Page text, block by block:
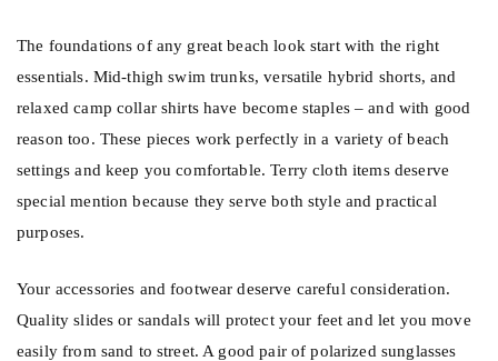
The foundations of any great beach look start with the right
essentials. Mid-thigh swim trunks, versatile hybrid shorts, and
relaxed camp collar shirts have become staples – and with good
reason too. These pieces work perfectly in a variety of beach
settings and keep you comfortable. Terry cloth items deserve
special mention because they serve both style and practical
purposes.
Your accessories and footwear deserve careful consideration.
Quality slides or sandals will protect your feet and let you move
easily from sand to street. A good pair of polarized sunglasses